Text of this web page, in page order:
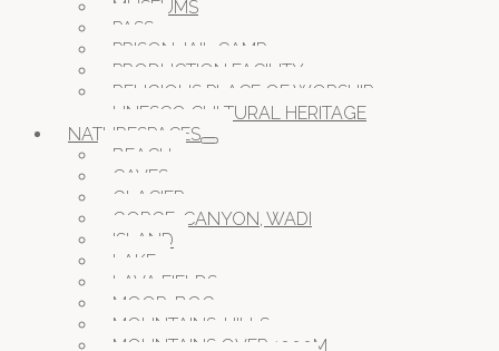
MUSEUMS
PASS
PRISON JAIL CAMP
PRODUCTION FACILITY
RELIGIOUS PLACE OF WORSHIP
UNESCO CULTURAL HERITAGE
NATURESPACES
BEACH
CAVES
GLACIER
GORGE, CANYON, WADI
ISLAND
LAKE
LAVA FIELDS
MOOR, BOG
MOUNTAINS, HILLS
MOUNTAINS OVER 1000M